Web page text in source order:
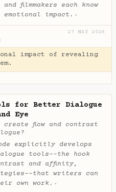
filmmakers each know
emotional impact. ✦
27 MAY 2026
impact of revealing
for Better Dialogue
Eye
create flow and contrast
explicitly develops
tools--the hook
and affinity,
that writers can
own work. ✦